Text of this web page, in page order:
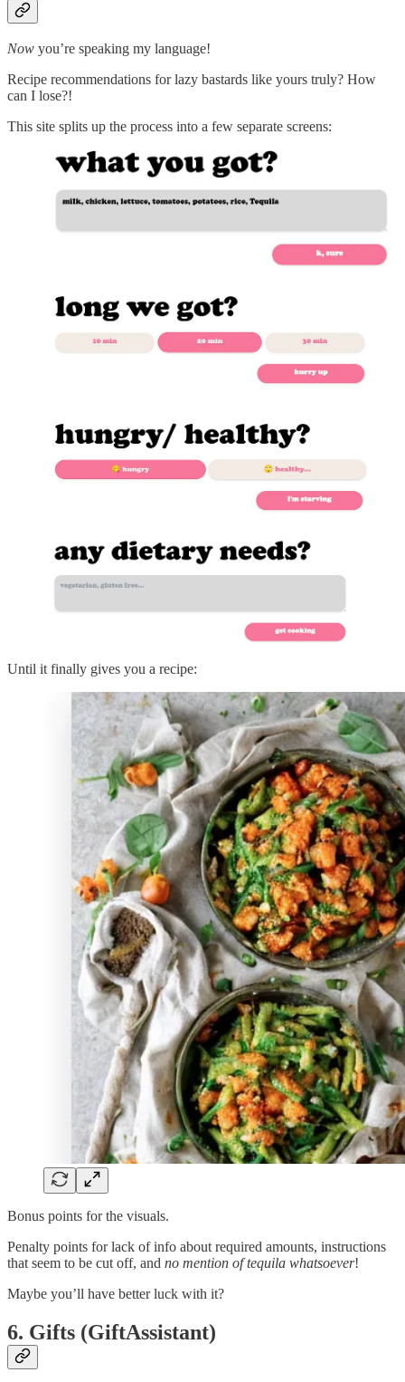
Now you’re speaking my language!
Recipe recommendations for lazy bastards like yours truly? How
can I lose?!
This site splits up the process into a few separate screens:
Until it finally gives you a recipe:
Bonus points for the visuals.
Penalty points for lack of info about required amounts, instructions
that seem to be cut off, and no mention of tequila whatsoever!
Maybe you’ll have better luck with it?
6. Gifts (GiftAssistant)